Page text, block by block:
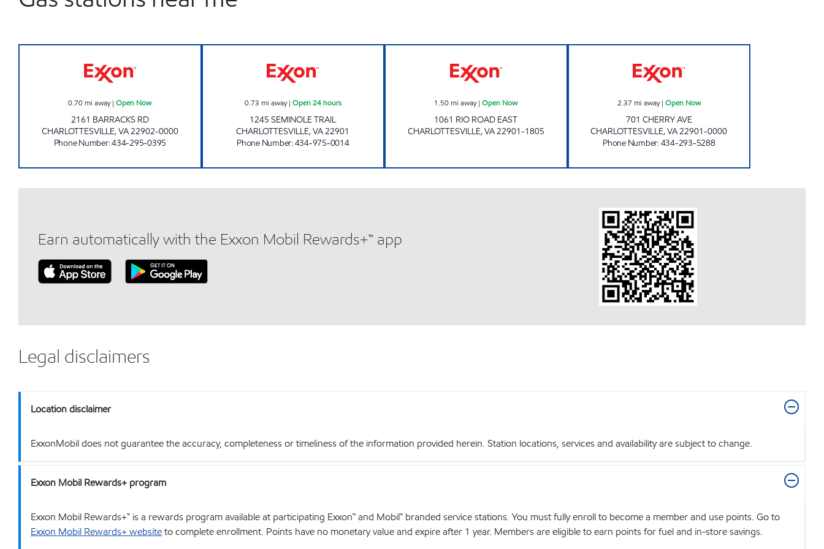
0.70mi away|Open Now
2161 BARRACKS RD
CHARLOTTESVILLE,VA22902-0000
Phone Number:434-295-0395
0.73 mi away| Open 24 hours
1245 SEMINOLE TRAIL
CHARLOTTESVILLE,VA22901
Phone Number:434-975-0014
1.50mi away|Open Now
1061 RIO ROAD EAST
CHARLOTTESVILLE,VA22901-1805
2.37 mi away| Open Now
701 CHERRY AVE
CHARLOTTESVILLE,VA22901-0000
Phone Number:434-293-5288
Earn automatically with the Exxon Mobil Rewards+™ app
Legal disclaimers
Location disclaimer
ExxonMobil does not guarantee the accuracy, completeness or timeliness of the information provided herein. Station locations, services and availability are subject to change.
Exxon Mobil Rewards+ program
Exxon Mobil Rewards+™ is a rewards program available at participating Exxon™ and Mobil™ branded service stations. You must fully enroll to become a member and use points. Go to
Exxon Mobil Rewards+ websiteto complete enrollment. Points have no monetary value and expire after 1 year. Members are eligible to earn points for fuel and in-store savings.